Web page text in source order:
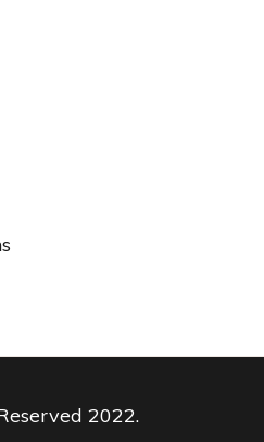
2022.